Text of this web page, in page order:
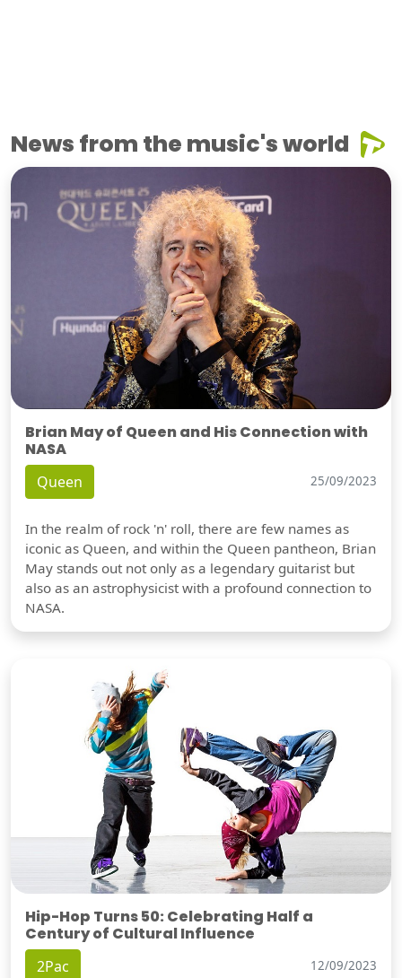
News from the music's world
Brian May of Queen and His Connection with
NASA
Queen 25/09/2023
In the realm of rock 'n' roll, there are few names as
iconic as Queen, and within the Queen pantheon, Brian
May stands out not only as a legendary guitarist but
also as an astrophysicist with a profound connection to
NASA.
Hip-Hop Turns 50: Celebrating Half a
Century of Cultural Influence
2Pac 12/09/2023